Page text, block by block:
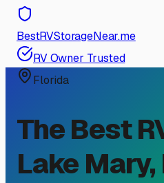
BestRVStorageNear.me
RV Owner Trusted
Florida
The Best
Lake Mary,